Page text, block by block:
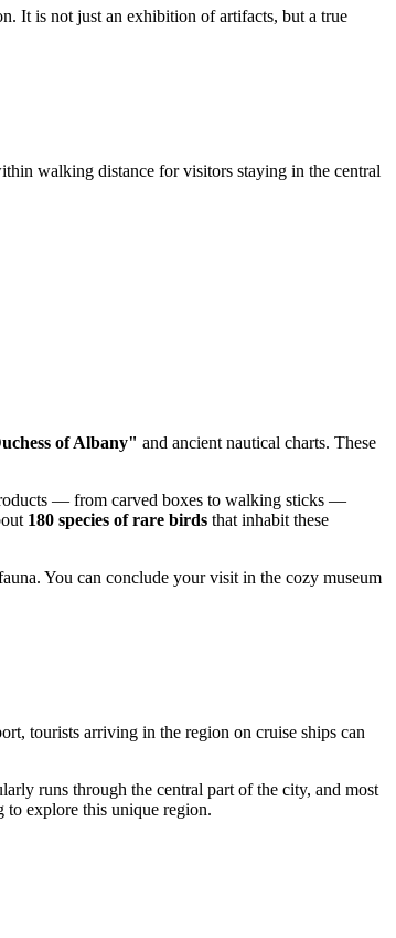
It is not just an exhibition of artifacts, but a true
walking distance for visitors staying in the central
of Albany" and ancient nautical charts. These
— from carved boxes to walking sticks —
180 species of rare birds that inhabit these
You can conclude your visit in the cozy museum
tourists arriving in the region on cruise ships can
runs through the central part of the city, and most
explore this unique region.